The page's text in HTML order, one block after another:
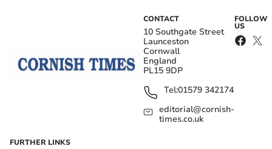
CONTACT
10 Southgate Street
Launceston
Cornwall
England
PL15 9DP
Tel:01579 342174
editorial@cornish-
times.co.uk
FOLLOW
US
FURTHER LINKS